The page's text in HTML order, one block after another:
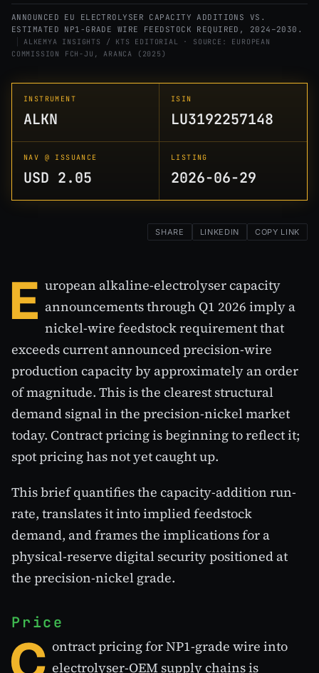
ANNOUNCED EU ELECTROLYSER CAPACITY ADDITIONS VS.
ESTIMATED NP1-GRADE WIRE FEEDSTOCK REQUIRED, 2024–2030.
ALKEMYA INSIGHTS / KTS EDITORIAL · SOURCE: EUROPEAN
COMMISSION FCH-JU, ARANCA (2025)
INSTRUMENT
ALKN
ISIN
LU3192257148
NAV @ ISSUANCE
USD 2.05
LISTING
2026-06-29
SHARE LINKEDIN COPY LINK
E uropean alkaline-electrolyser capacity
announcements through Q1 2026 imply a
nickel-wire feedstock requirement that
exceeds current announced precision-wire
production capacity by approximately an order
of magnitude. This is the clearest structural
demand signal in the precision-nickel market
today. Contract pricing is beginning to reflect it;
spot pricing has not yet caught up.
This brief quantifies the capacity-addition run-
rate, translates it into implied feedstock
demand, and frames the implications for a
physical-reserve digital security positioned at
the precision-nickel grade.
Price
ontract pricing for NP1-grade wire into
electrolyser-OEM supply chains is